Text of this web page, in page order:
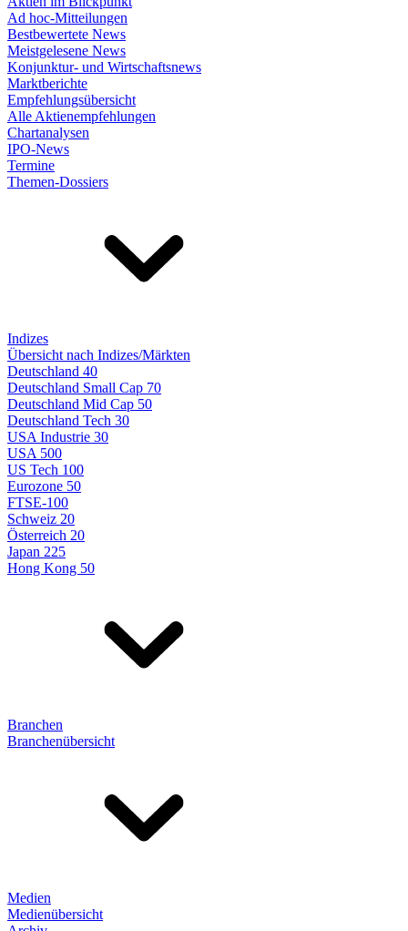
Ad hoc-Mitteilungen
Bestbewertete News
Meistgelesene News
Konjunktur- und Wirtschaftsnews
Marktberichte
Empfehlungsübersicht
Alle Aktienempfehlungen
Chartanalysen
IPO-News
Termine
Themen-Dossiers
Indizes
Übersicht nach Indizes/Märkten
Deutschland 40
Deutschland Small Cap 70
Deutschland Mid Cap 50
Deutschland Tech 30
USA Industrie 30
USA 500
US Tech 100
Eurozone 50
FTSE-100
Schweiz 20
Österreich 20
Japan 225
Hong Kong 50
Branchen
Branchenübersicht
Medien
Medienübersicht